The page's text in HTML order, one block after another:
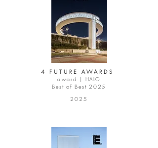
4 FUTURE AWARDS
award |
HALO
Best of Best 2025
2025